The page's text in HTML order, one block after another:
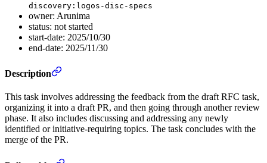
discovery:logos-disc-specs
owner: Arunima
status: not started
start-date: 2025/10/30
end-date: 2025/11/30
Description
This task involves addressing the feedback from the draft RFC task,
organizing it into a draft PR, and then going through another review
phase. It also includes discussing and addressing any newly
identified or initiative-requiring topics. The task concludes with the
merge of the PR.